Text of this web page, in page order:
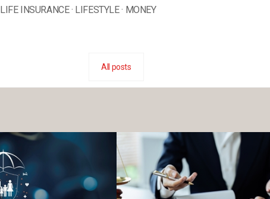
LIFE INSURANCE· LIFESTYLE· MONEY
All posts